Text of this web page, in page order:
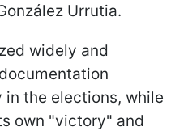
Urrutia.
widely and
the elections, while
own "victory" and